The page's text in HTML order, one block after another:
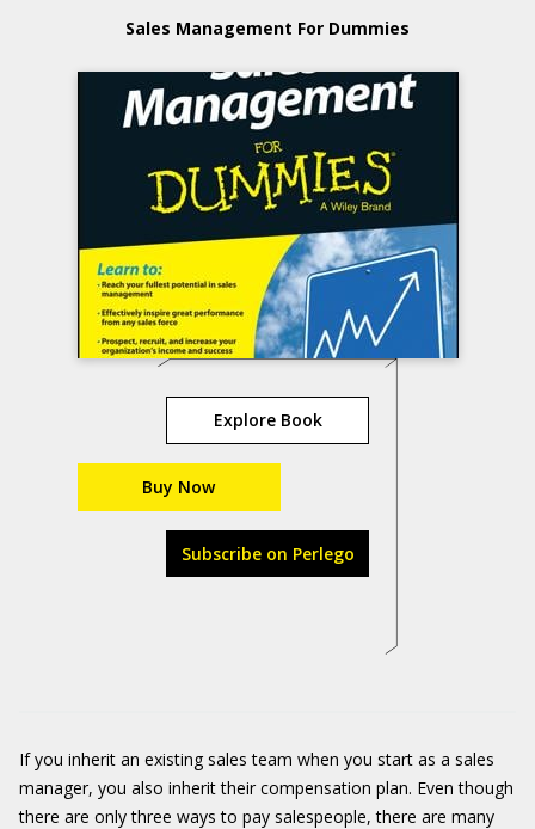
Sales Management For Dummies
Explore Book
Buy Now
Subscribe on Perlego
If you inherit an existing sales team when you start as a sales
manager, you also inherit their compensation plan. Even though
there are only three ways to pay salespeople, there are many